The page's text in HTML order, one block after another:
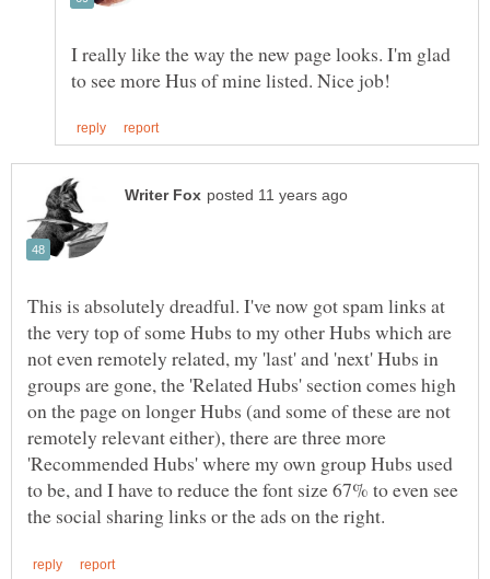
I really like the way the new page looks. I'm glad
This is absolutely dreadful. I've now got spam links at
the very top of some Hubs to my other Hubs which are
not even remotely related, my 'last' and 'next' Hubs in
groups are gone, the 'Related Hubs' section comes high
on the page on longer Hubs (and some of these are not
remotely relevant either), there are three more
'Recommended Hubs' where my own group Hubs used
to be, and I have to reduce the font size 67% to even see